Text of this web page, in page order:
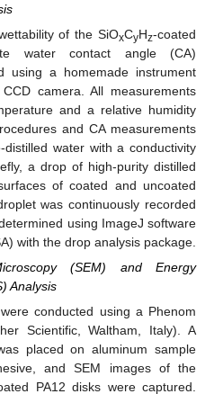
of the SiOxCyHz-coated
water contact angle (CA)
using a homemade instrument
camera. All measurements
and a relative humidity
and CA measurements
water with a conductivity
a drop of high-purity distilled
of coated and uncoated
was continuously recorded
using ImageJ software
with the drop analysis package.
(SEM) and Energy
Analysis
conducted using a Phenom
Scientific, Waltham, Italy). A
placed on aluminum sample
and SEM images of the
PA12 disks were captured.